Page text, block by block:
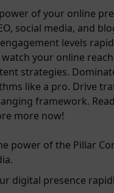
of your online
social media, and
levels
your online
strategies.
like a pro. Drive
framework.
more now!
power of the Pillar
digital presence